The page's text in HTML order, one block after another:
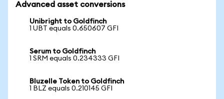
Advanced asset conversions
Unibright to Goldfinch
1 UBT equals 0.650607 GFI
Serum to Goldfinch
1 SRM equals 0.234333 GFI
Bluzelle Token to Goldfinch
1 BLZ equals 0.210145 GFI